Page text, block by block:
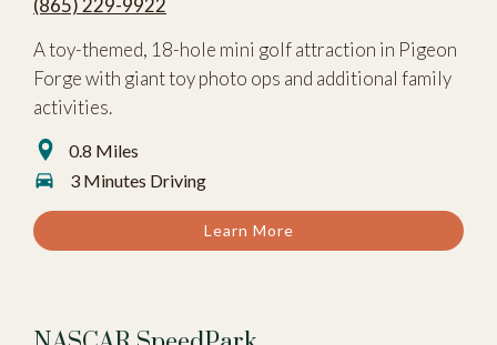
(865) 229-9922
A toy-themed, 18-hole mini golf attraction in Pigeon
Forge with giant toy photo ops and additional family
activities.
0.8 Miles
3 Minutes Driving
Learn More